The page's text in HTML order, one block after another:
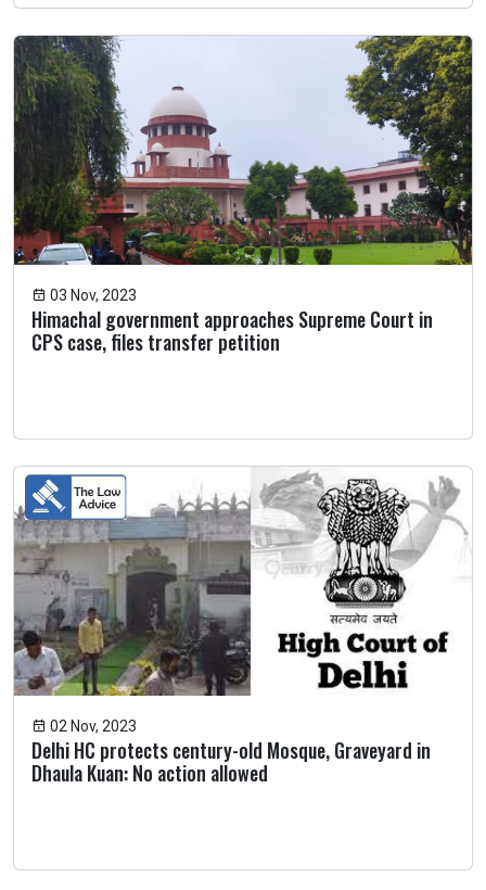
03 Nov, 2023
Himachal government approaches Supreme Court in
CPS case, files transfer petition
02 Nov, 2023
Delhi HC protects century-old Mosque, Graveyard in
Dhaula Kuan: No action allowed